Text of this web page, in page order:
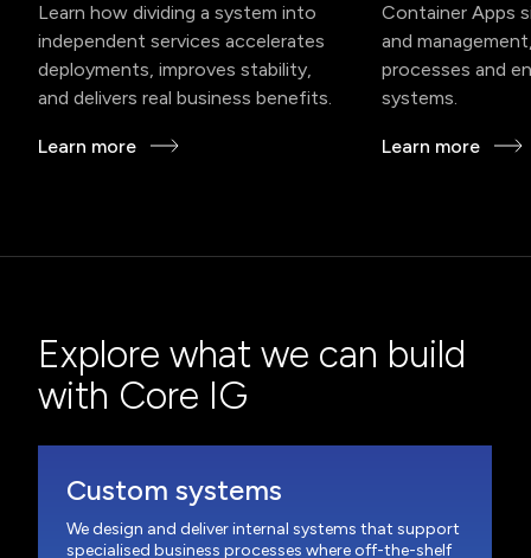
Learn how dividing a system into
independent services accelerates
deployments, improves stability,
and delivers real business benefits.
Learn more
Container Apps
and
processes and
systems.
Learn more
Explore what we can build
with Core IG
Custom systems
We design and deliver internal systems that support
specialised business processes where off-the-shelf